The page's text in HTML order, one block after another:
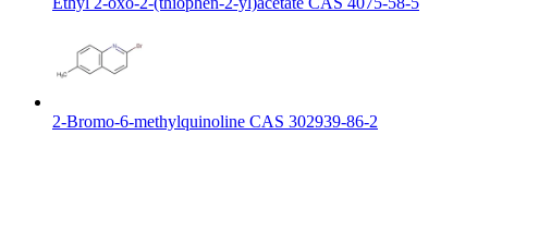
2-Bromo-6-methylquinoline CAS 302939-86-2